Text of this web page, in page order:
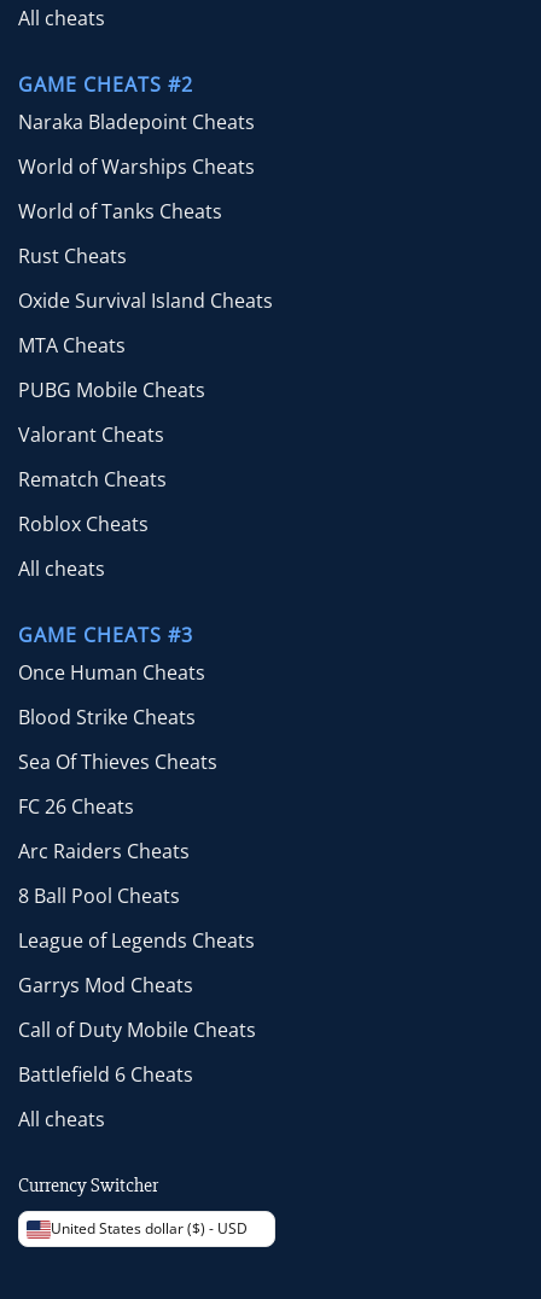
All cheats
GAME CHEATS #2
Naraka Bladepoint Cheats
World of Warships Cheats
World of Tanks Cheats
Rust Cheats
Oxide Survival Island Cheats
MTA Cheats
PUBG Mobile Cheats
Valorant Cheats
Rematch Cheats
Roblox Cheats
All cheats
GAME CHEATS #3
Once Human Cheats
Blood Strike Cheats
Sea Of Thieves Cheats
FC 26 Cheats
Arc Raiders Cheats
8 Ball Pool Cheats
League of Legends Cheats
Garrys Mod Cheats
Call of Duty Mobile Cheats
Battlefield 6 Cheats
All cheats
Currency Switcher
United States dollar ($) - USD